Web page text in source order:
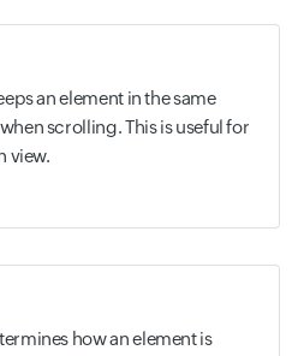
an element in the same
scrolling. This is useful for
view.
how an element is